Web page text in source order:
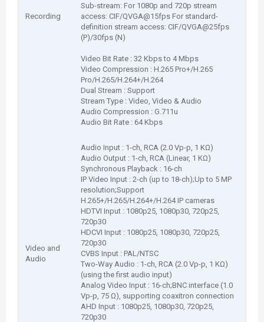
Recording
Sub-stream: For 1080p and 720p stream
access: CIF/QVGA@15fps For standard-
definition stream access: CIF/QVGA@25fps
(P)/30fps (N)
Video Bit Rate : 32 Kbps to 4 Mbps
Video Compression : H.265 Pro+/H.265
Pro/H.265/H.264+/H.264
Dual Stream : Support
Stream Type : Video, Video & Audio
Audio Compression : G.711u
Audio Bit Rate : 64 Kbps
Video and
Audio
Audio Input : 1-ch, RCA (2.0 Vp-p, 1 KΩ)
Audio Output : 1-ch, RCA (Linear, 1 KΩ)
Synchronous Playback : 16-ch
IP Video Input : 2-ch (up to 18-ch);Up to 5 MP
resolution;Support
H.265+/H.265/H.264+/H.264 IP cameras
HDTVI Input : 1080p25, 1080p30, 720p25,
720p30
HDCVI Input : 1080p25, 1080p30, 720p25,
720p30
CVBS Input : PAL/NTSC
Two-Way Audio : 1-ch, RCA (2.0 Vp-p, 1 KΩ)
(using the first audio input)
Analog Video Input : 16-ch;BNC interface (1.0
Vp-p, 75 Ω), supporting coaxitron connection
AHD Input : 1080p25, 1080p30, 720p25,
720p30